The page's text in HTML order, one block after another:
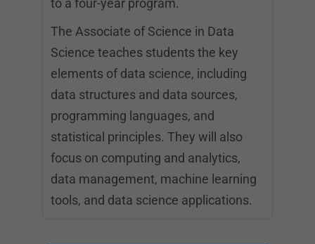
The Associate of Science in Data
Science teaches students the key
elements of data science, including
data structures and data sources,
programming languages, and
statistical principles. They will also
focus on computing and analytics,
data management, machine learning
tools, and data science applications.